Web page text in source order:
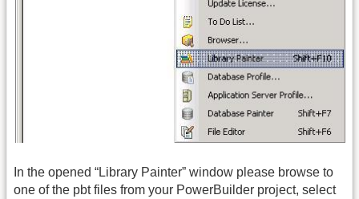
In the opened “Library Painter” window please browse to
one of the pbt files from your PowerBuilder project, select